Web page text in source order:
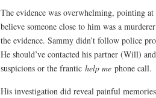
The evidence was overwhelming, pointing
believe someone close to him was a
the evidence. Sammy didn’t follow police
He should’ve contacted his partner (Will)
suspicions or the frantic help me phone call.
His investigation did reveal painful